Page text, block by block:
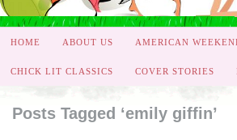
HOME ABOUT US AMERICAN
CHICK LIT CLASSICS COVER STORIES
Posts Tagged ‘emily giffin’